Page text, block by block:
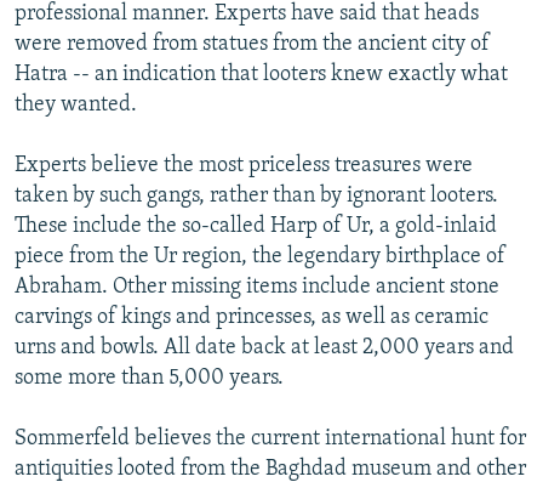
professional manner. Experts have said that heads
were removed from statues from the ancient city of
Hatra -- an indication that looters knew exactly what
they wanted.
Experts believe the most priceless treasures were
taken by such gangs, rather than by ignorant looters.
These include the so-called Harp of Ur, a gold-inlaid
piece from the Ur region, the legendary birthplace of
Abraham. Other missing items include ancient stone
carvings of kings and princesses, as well as ceramic
urns and bowls. All date back at least 2,000 years and
some more than 5,000 years.
Sommerfeld believes the current international hunt for
antiquities looted from the Baghdad museum and other